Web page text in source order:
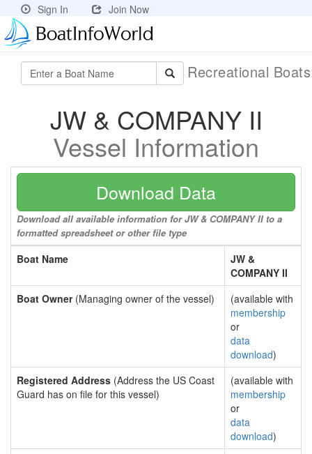
Sign In Join Now
Recreational
JW & COMPANY II
Vessel Information
Download Data
Download all available information for JW & COMPANY II to a
formatted spreadsheet or other file type
Boat Name
JW &
COMPANY II
Boat Owner(Managing owner of the vessel)
(available with
membership
or
data
download)
Registered Address (Address the US Coast
Guard has on file for this vessel)
(available with
membership
or
data
download)